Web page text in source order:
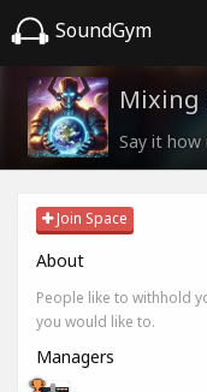
SoundGym
Mixing
Say it how
Join Space
About
People like to withhold
you would like to.
Managers